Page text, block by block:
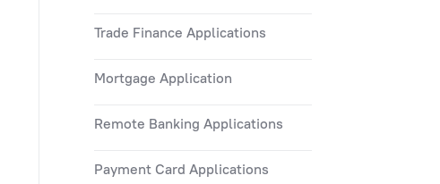
Trade Finance Applications
Mortgage Application
Remote Banking Applications
Payment Card Applications